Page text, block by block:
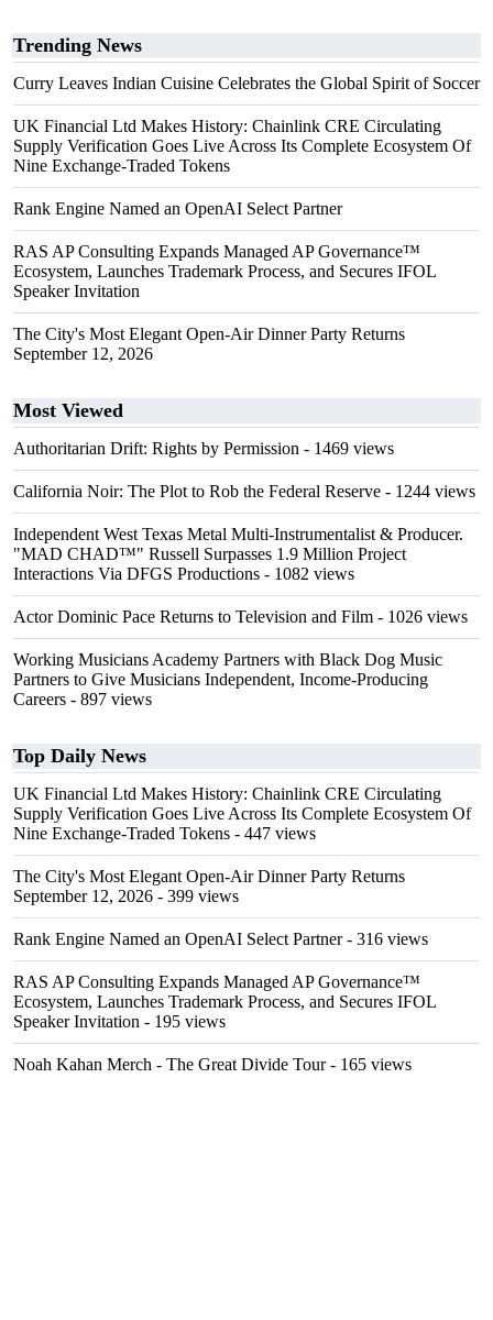
Trending News
Curry Leaves Indian Cuisine Celebrates the Global Spirit of Soccer
UK Financial Ltd Makes History: Chainlink CRE Circulating
Supply Verification Goes Live Across Its Complete Ecosystem Of
Nine Exchange-Traded Tokens
Rank Engine Named an OpenAI Select Partner
RAS AP Consulting Expands Managed AP Governance™
Ecosystem, Launches Trademark Process, and Secures IFOL
Speaker Invitation
The City's Most Elegant Open-Air Dinner Party Returns
September 12, 2026
Most Viewed
Authoritarian Drift: Rights by Permission - 1469 views
California Noir: The Plot to Rob the Federal Reserve - 1244 views
Independent West Texas Metal Multi-Instrumentalist & Producer.
"MAD CHAD™" Russell Surpasses 1.9 Million Project
Interactions Via DFGS Productions - 1082 views
Actor Dominic Pace Returns to Television and Film - 1026 views
Working Musicians Academy Partners with Black Dog Music
Partners to Give Musicians Independent, Income-Producing
Careers - 897 views
Top Daily News
UK Financial Ltd Makes History: Chainlink CRE Circulating
Supply Verification Goes Live Across Its Complete Ecosystem Of
Nine Exchange-Traded Tokens - 447 views
The City's Most Elegant Open-Air Dinner Party Returns
September 12, 2026 - 399 views
Rank Engine Named an OpenAI Select Partner- 316 views
RAS AP Consulting Expands Managed AP Governance™
Ecosystem, Launches Trademark Process, and Secures IFOL
Speaker Invitation - 195 views
Noah Kahan Merch - The Great Divide Tour- 165 views